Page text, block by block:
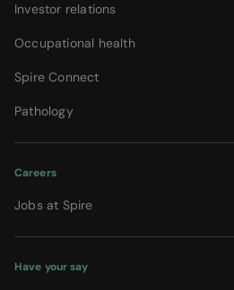
Investor relations
Occupational health
Spire Connect
Pathology
Careers
Jobs at Spire
Have your say